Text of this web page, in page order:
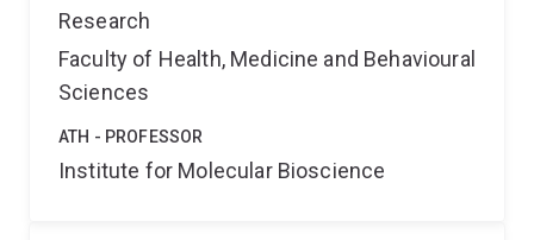
Research
Faculty of Health, Medicine and Behavioural
Sciences
ATH - PROFESSOR
Institute for Molecular Bioscience